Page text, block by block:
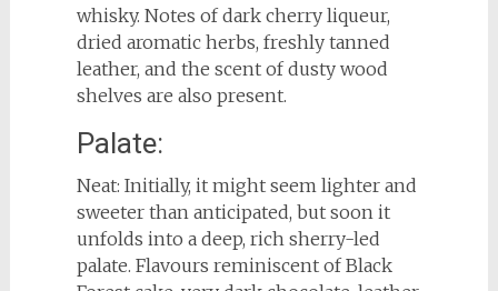
whisky. Notes of dark cherry liqueur,
dried aromatic herbs, freshly tanned
leather, and the scent of dusty wood
shelves are also present.
Palate:
Neat: Initially, it might seem lighter and
sweeter than anticipated, but soon it
unfolds into a deep, rich sherry-led
palate. Flavours reminiscent of Black